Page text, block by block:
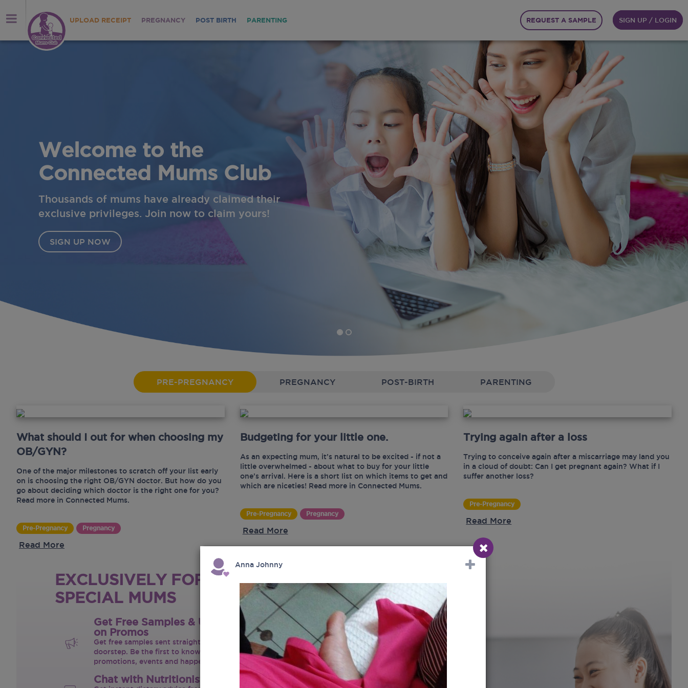
UPLOAD RECEIPT PREGNANCY POST BIRTH PARENTING REQUEST A SAMPLE SIGN UP / LOGIN
PRE-PREGNANCY PREGNANCY POST-BIRTH PARENTING
What should I out for when choosing my
OB/GYN?
One of the major milestones to scratch off your list early
on is choosing the right OB/GYN doctor. But how do you
go about deciding which doctor is the right one for you?
Read more in Connected Mums.
Pre-Pregnancy Pregnancy
Read More
Budgeting for your little one.
As an expecting mum, it’s natural to be excited - if not a
little overwhelmed - about what to buy for your little
one’s arrival. Here is a short list on which items to get and
which are niceties! Read more in Connected Mums.
Pre-Pregnancy Pregnancy
Read More
Trying again after a loss
Trying to conceive again after a miscarriage may land you
in a cloud of doubt: Can I get pregnant again? What if I
suffer another loss?
Pre-Pregnancy
Read More
EXCLUSIVELY FOR OUR
SPECIAL MUMS
Get Free Samples & Updates
on Promos
Get free samples sent straight to your
doorstep. Be the first to know on the latest
promotions, events and happenings.
Chat with Nutritionist
Anna Johnny